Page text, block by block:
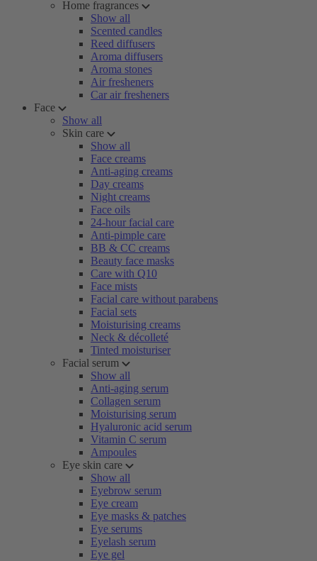
Home fragrances
Show all
Scented candles
Reed diffusers
Aroma diffusers
Aroma stones
Air fresheners
Car air fresheners
Face
Show all
Skin care
Show all
Face creams
Anti-aging creams
Day creams
Night creams
Face oils
24-hour facial care
Anti-pimple care
BB & CC creams
Beauty face masks
Care with Q10
Face mists
Facial care without parabens
Facial sets
Moisturising creams
Neck & décolleté
Tinted moisturiser
Facial serum
Show all
Anti-aging serum
Collagen serum
Moisturising serum
Hyaluronic acid serum
Vitamin C serum
Ampoules
Eye skin care
Show all
Eyebrow serum
Eye cream
Eye masks & patches
Eye serums
Eyelash serum
Eye gel